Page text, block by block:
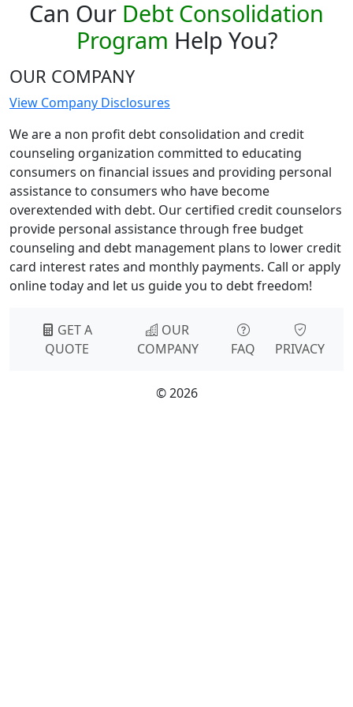
Can Our Debt Consolidation
Program Help You?
OUR COMPANY
View Company Disclosures
We are a non profit debt consolidation and credit
counseling organization committed to educating
consumers on financial issues and providing personal
assistance to consumers who have become
overextended with debt. Our certified credit counselors
provide personal assistance through free budget
counseling and debt management plans to lower credit
card interest rates and monthly payments. Call or apply
online today and let us guide you to debt freedom!
GET A
QUOTE
OUR
COMPANY
FAQ PRIVACY
© 2026